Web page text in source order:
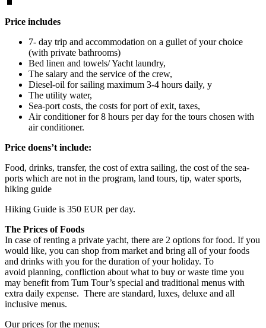
Price includes
7- day trip and accommodation on a gullet of your choice
(with private bathrooms)
Bed linen and towels/ Yacht laundry,
The salary and the service of the crew,
Diesel-oil for sailing maximum 3-4 hours daily, y
The utility water,
Sea-port costs, the costs for port of exit, taxes,
Air conditioner for 8 hours per day for the tours chosen with
air conditioner.
Price doens’t include:
Food, drinks, transfer, the cost of extra sailing, the cost of the sea-
ports which are not in the program, land tours, tip, water sports,
hiking guide
Hiking Guide is 350 EUR per day.
The Prices of Foods
In case of renting a private yacht, there are 2 options for food. If you
would like, you can shop from market and bring all of your foods
and drinks with you for the duration of your holiday. To
avoid planning, confliction about what to buy or waste time you
may benefit from Tum Tour’s special and traditional menus with
extra daily expense. There are standard, luxes, deluxe and all
inclusive menus.
Our prices for the menus;